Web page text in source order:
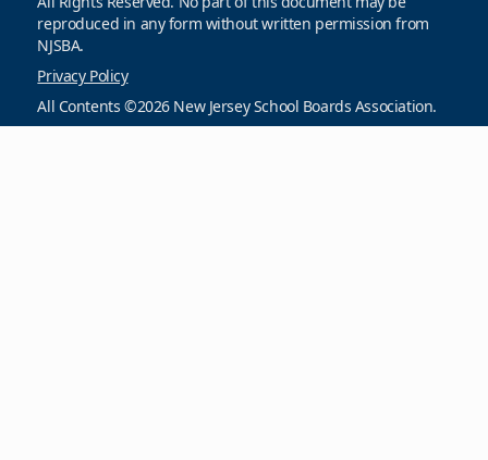
reproduced in any form without written permission from
NJSBA.
Privacy Policy
All Contents ©2026 New Jersey School Boards Association.